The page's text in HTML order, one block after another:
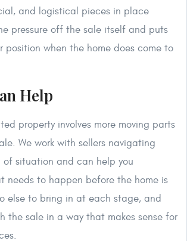
and logistical pieces in place
pressure off the sale itself and puts
position when the home does come to
Help
property involves more moving parts
We work with sellers navigating
of situation and can help you
needs to happen before the home is
else to bring in at each stage, and
the sale in a way that makes sense for